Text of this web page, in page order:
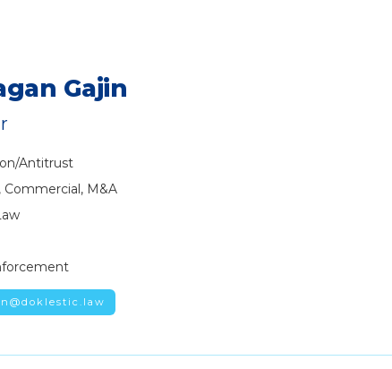
Gajin
Antitrust
Commercial, M&A